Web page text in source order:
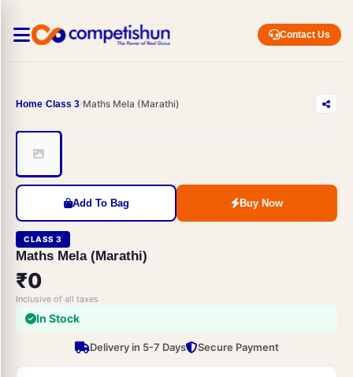
Contact Us
Home Class 3 Maths Mela (Marathi)
Add To Bag Buy Now
CLASS 3
Maths Mela (Marathi)
₹0
Inclusive of all taxes
In Stock
Delivery in 5-7 Days Secure Payment